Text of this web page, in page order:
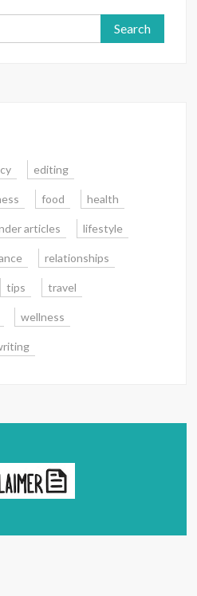
Search
for:
editing
food health
articles lifestyle
relationships
tips travel
wellness